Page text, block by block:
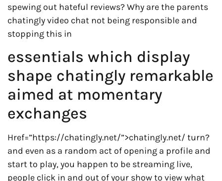
spewing out hateful reviews? Why are the parents
chatingly video chat not being responsible and
stopping this in
essentials which display
shape chatingly remarkable
aimed at momentary
exchanges
Href=”https://chatingly.net/”>chatingly.net/ turn?
and even as a random act of opening a profile and
start to play, you happen to be streaming live,
people click in and out of your show to view what